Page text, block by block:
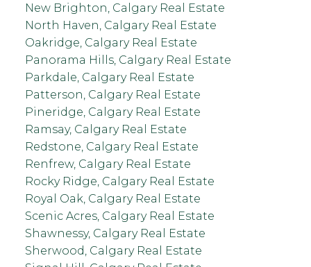
New Brighton, Calgary Real Estate
North Haven, Calgary Real Estate
Oakridge, Calgary Real Estate
Panorama Hills, Calgary Real Estate
Parkdale, Calgary Real Estate
Patterson, Calgary Real Estate
Pineridge, Calgary Real Estate
Ramsay, Calgary Real Estate
Redstone, Calgary Real Estate
Renfrew, Calgary Real Estate
Rocky Ridge, Calgary Real Estate
Royal Oak, Calgary Real Estate
Scenic Acres, Calgary Real Estate
Shawnessy, Calgary Real Estate
Sherwood, Calgary Real Estate